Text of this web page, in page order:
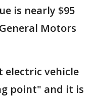
is nearly $95
Motors
electric vehicle
point" and it is